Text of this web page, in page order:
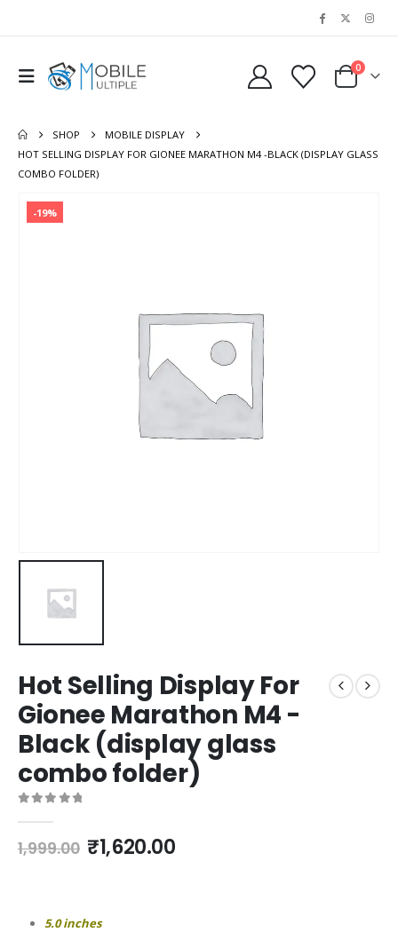
0
SHOP
MOBILE DISPLAY
HOT SELLING DISPLAY FOR GIONEE MARATHON M4 -BLACK (DISPLAY GLASS
COMBO FOLDER)
-19%
Hot Selling Display For
Gionee Marathon M4 -
Black (display glass
combo folder)
1,999.00 Original
₹1,620.00Current
5.0 inches